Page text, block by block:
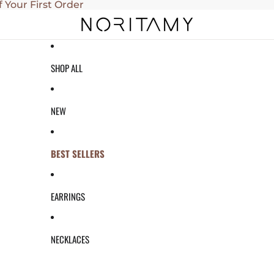
Your First Order
SHOP ALL
NEW
BEST SELLERS
EARRINGS
NECKLACES